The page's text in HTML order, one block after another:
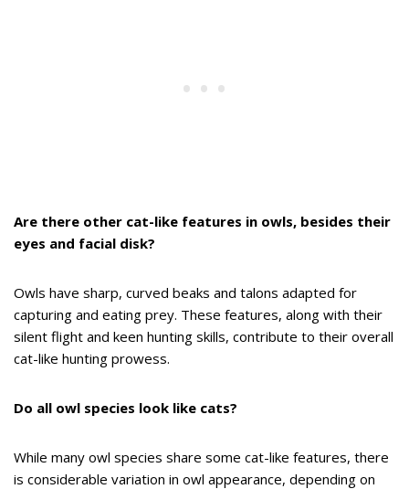
Are there other cat-like features in owls, besides their
eyes and facial disk?
Owls have sharp, curved beaks and talons adapted for
capturing and eating prey. These features, along with their
silent flight and keen hunting skills, contribute to their overall
cat-like hunting prowess.
Do all owl species look like cats?
While many owl species share some cat-like features, there
is considerable variation in owl appearance, depending on